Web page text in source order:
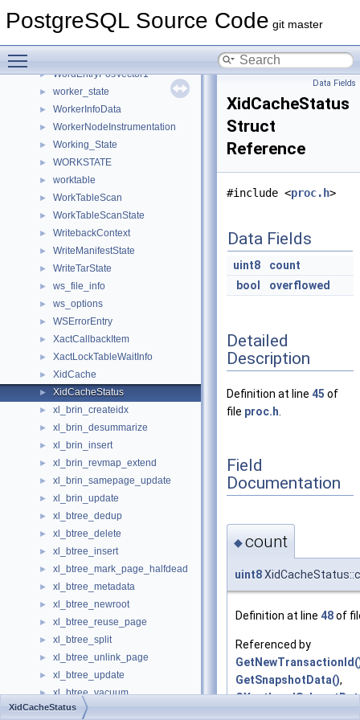
PostgreSQL Source Code git master
► WordEntry
► WordEntryPosVector1
► worker_state
► WorkerInfoData
► WorkerNodeInstrumentation
► Working_State
► WORKSTATE
► worktable
► WorkTableScan
► WorkTableScanState
► WritebackContext
► WriteManifestState
► WriteTarState
► ws_file_info
► ws_options
► WSErrorEntry
► XactCallbackItem
► XactLockTableWaitInfo
► XidCache
► XidCacheStatus
► xl_brin_createidx
► xl_brin_desummarize
► xl_brin_insert
► xl_brin_revmap_extend
► xl_brin_samepage_update
► xl_brin_update
► xl_btree_dedup
► xl_btree_delete
► xl_btree_insert
► xl_btree_mark_page_halfdead
► xl_btree_metadata
► xl_btree_newroot
► xl_btree_reuse_page
► xl_btree_split
► xl_btree_unlink_page
► xl_btree_update
► xl_btree_vacuum
► xl_checkpoint_redo
Data Fields
XidCacheStatus
Struct
Reference
#include <proc.h>
Data Fields
uint8
count
bool
overflowed
Detailed
Description
Definition at line 45 of
file proc.h
Field
Documentation
◆count
uint8
Definition at line 48of
Referenced by
GetSnapshotData(),
XidCacheStatus